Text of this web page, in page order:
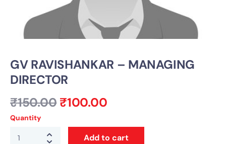
GV RAVISHANKAR – MANAGING
DIRECTOR
₹150.00 ₹100.00
Quantity
Add to cart